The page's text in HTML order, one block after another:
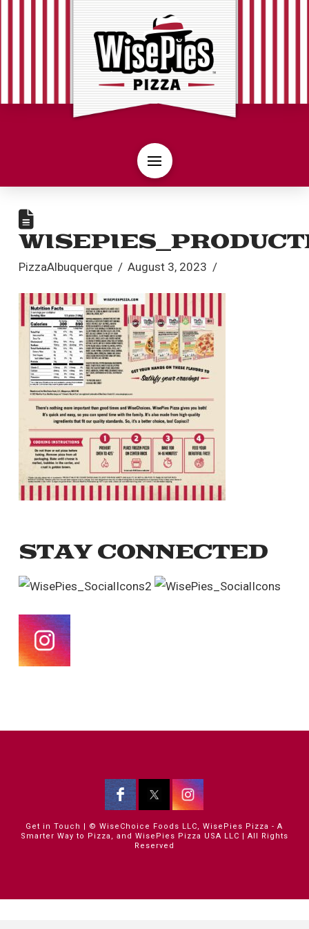
PizzaAlbuquerque August 3, 2023
STAY CONNECTED
Get in Touch | © WiseChoice Foods LLC, WisePies Pizza - A
Smarter Way to Pizza, and WisePies Pizza USA LLC | All Rights
Reserved